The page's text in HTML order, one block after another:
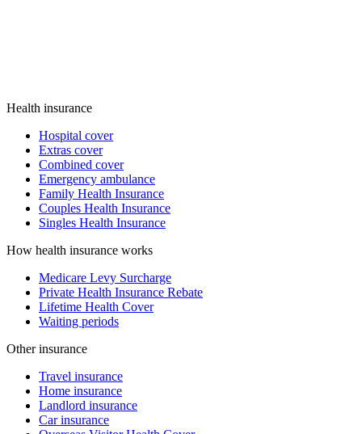
Health insurance
Hospital cover
Extras cover
Combined cover
Emergency ambulance
Family Health Insurance
Couples Health Insurance
Singles Health Insurance
How health insurance works
Medicare Levy Surcharge
Private Health Insurance Rebate
Lifetime Health Cover
Waiting periods
Other insurance
Travel insurance
Home insurance
Landlord insurance
Car insurance